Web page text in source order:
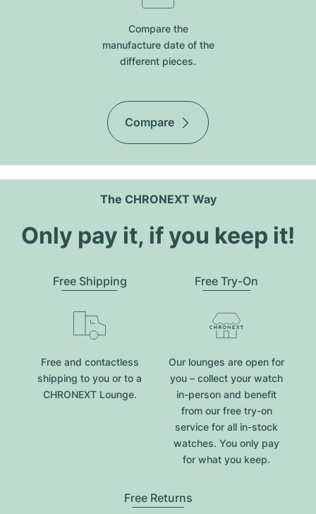
Compare the
manufacture date of the
different pieces.
Compare
The CHRONEXT Way
Only pay it, if you keep it!
Free Shipping
Free and contactless
shipping to you or to a
CHRONEXT Lounge.
Free Try-On
Our lounges are open for
you – collect your watch
in-person and benefit
from our free try-on
service for all in-stock
watches. You only pay
for what you keep.
Free Returns